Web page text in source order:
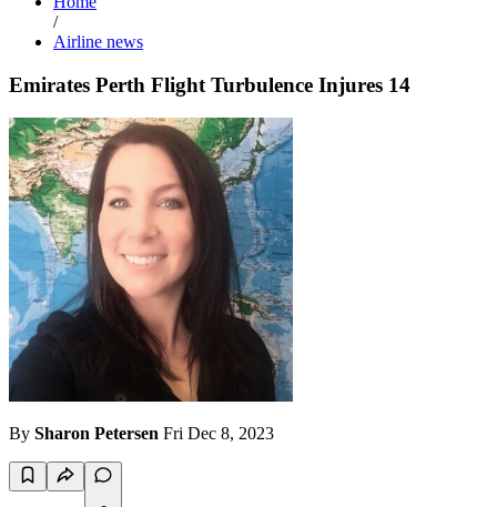
/
Airline news
Emirates Perth Flight Turbulence Injures 14
By Sharon Petersen Fri Dec 8, 2023